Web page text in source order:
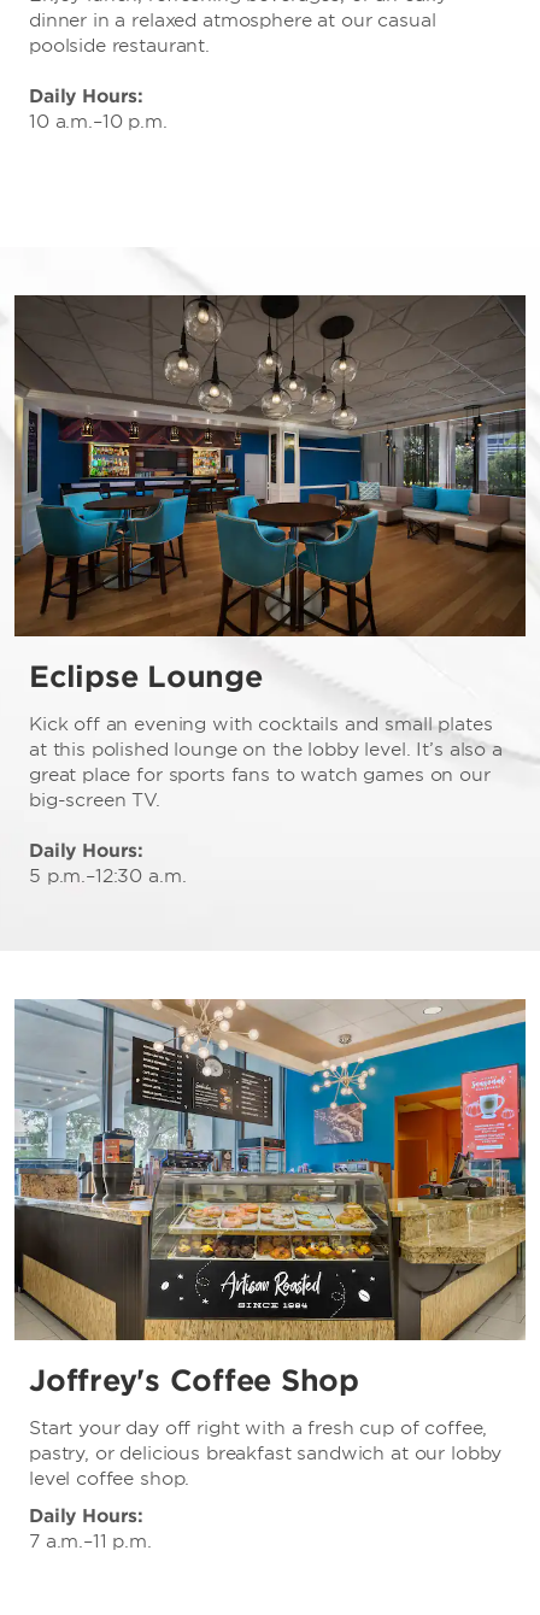
dinner in a relaxed atmosphere at our casual
poolside restaurant.
Daily Hours:
10 a.m.–10 p.m.
Eclipse Lounge
Kick off an evening with cocktails and small plates
at this polished lounge on the lobby level. It’s also a
great place for sports fans to watch games on our
big-screen TV.
Daily Hours:
5 p.m.–12:30 a.m.
Joffrey's Coffee Shop
Start your day off right with a fresh cup of coffee,
pastry, or delicious breakfast sandwich at our lobby
level coffee shop.
Daily Hours:
7 a.m.–11 p.m.